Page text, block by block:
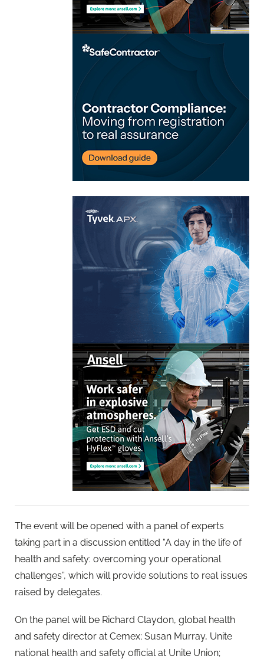
The event will be opened with a panel of experts
taking part in a discussion entitled “A day in the life of
health and safety: overcoming your operational
challenges”, which will provide solutions to real issues
raised by delegates.
On the panel will be Richard Claydon, global health
and safety director at Cemex; Susan Murray, Unite
national health and safety official at Unite Union;